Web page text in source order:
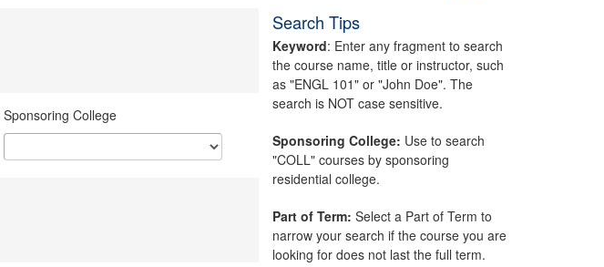
Sponsoring College
Search Tips
Keyword: Enter any fragment to search
the course name, title or instructor, such
as "ENGL 101" or "John Doe". The
search is NOT case sensitive.
Sponsoring College: Use to search
"COLL" courses by sponsoring
residential college.
Part of Term: Select a Part of Term to
narrow your search if the course you are
looking for does not last the full term.